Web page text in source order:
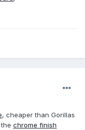
, cheaper than Gorillas
chrome finish